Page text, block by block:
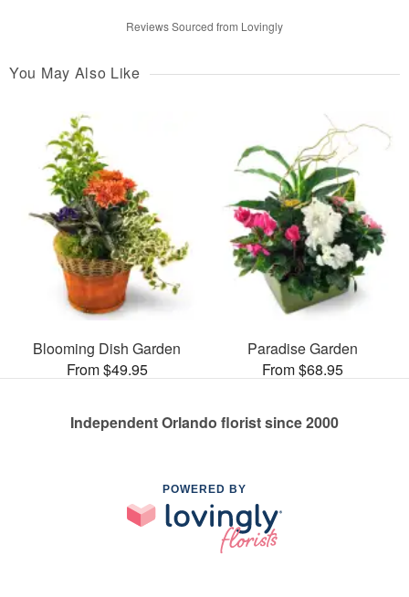
Reviews Sourced from Lovingly
You May Also Like
Blooming Dish Garden
From $49.95
Paradise Garden
From $68.95
Independent Orlando florist since 2000
POWERED BY